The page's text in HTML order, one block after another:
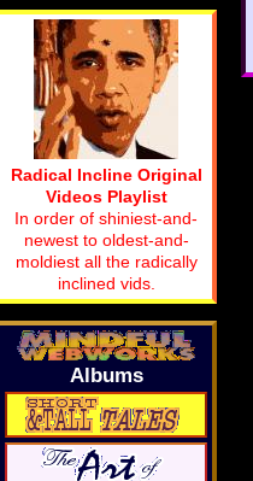
Radical Incline Original
Videos Playlist
In order of shiniest-and-
newest to oldest-and-
moldiest all the radically
inclined vids.
Albums